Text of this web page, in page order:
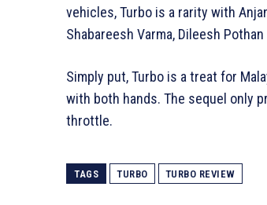
vehicles, Turbo is a rarity with
Shabareesh Varma, Dileesh
Simply put, Turbo is a treat for
with both hands. The sequel only
throttle.
TAGS TURBO TURBO REVIEW